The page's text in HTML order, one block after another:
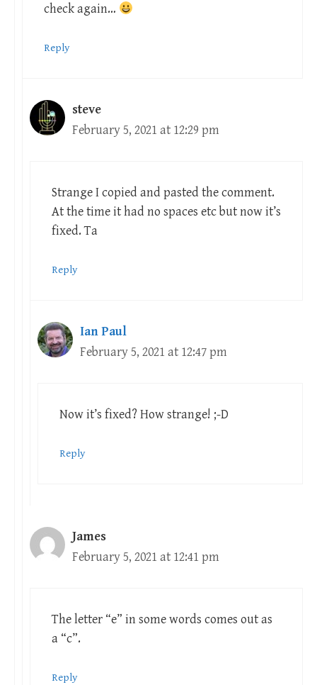
check again…
Reply
steve
February 5, 2021 at 12:29 pm
Strange I copied and pasted the comment.
At the time it had no spaces etc but now it’s
fixed. Ta
Reply
Ian Paul
February 5, 2021 at 12:47 pm
Now it’s fixed? How strange! ;-D
Reply
James
February 5, 2021 at 12:41 pm
The letter “e” in some words comes out as
a “c”.
Reply